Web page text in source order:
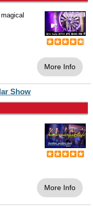
More Info
Show
More Info